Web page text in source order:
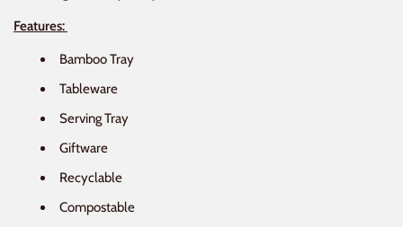
Features:
Bamboo Tray
Tableware
Serving Tray
Giftware
Recyclable
Compostable